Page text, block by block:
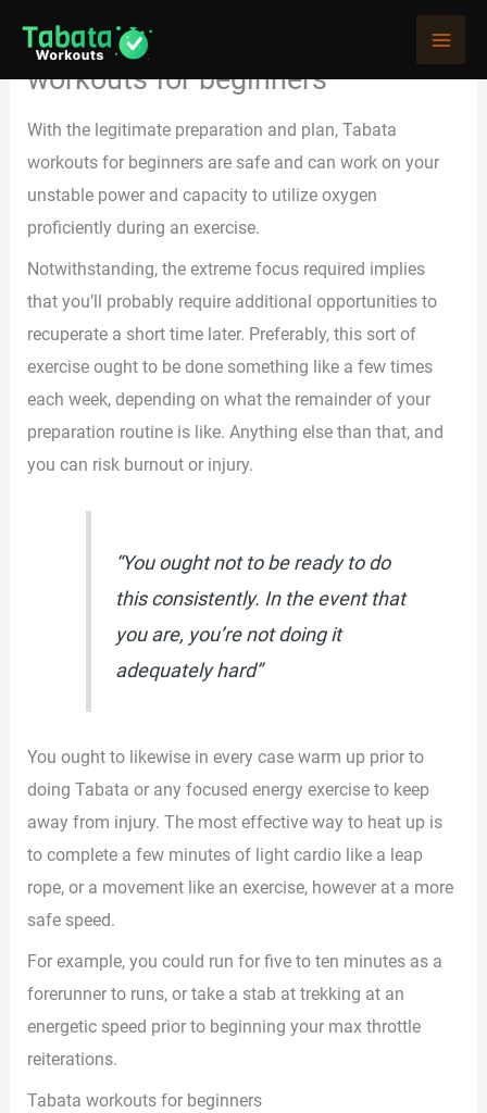
content
At-home exercises and Tabata
workouts for beginners
With the legitimate preparation and plan, Tabata
workouts for beginners are safe and can work on your
unstable power and capacity to utilize oxygen
proficiently during an exercise.
Notwithstanding, the extreme focus required implies
that you’ll probably require additional opportunities to
recuperate a short time later. Preferably, this sort of
exercise ought to be done something like a few times
each week, depending on what the remainder of your
preparation routine is like. Anything else than that, and
you can risk burnout or injury.
“You ought not to be ready to do
this consistently. In the event that
you are, you’re not doing it
adequately hard”
You ought to likewise in every case warm up prior to
doing Tabata or any focused energy exercise to keep
away from injury. The most effective way to heat up is
to complete a few minutes of light cardio like a leap
rope, or a movement like an exercise, however at a more
safe speed.
For example, you could run for five to ten minutes as a
forerunner to runs, or take a stab at trekking at an
energetic speed prior to beginning your max throttle
reiterations.
Tabata workouts for beginners